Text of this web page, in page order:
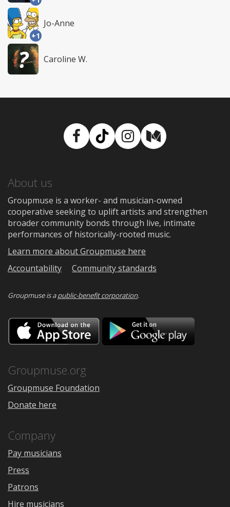
+1
Jo-Anne
Caroline W.
Facebook
TikTokInstagram
Medium
About us
Groupmuse is a worker- and musician-owned
cooperative seeking to uplift artists and strengthen
broader community bonds through live, intimate
performances of historically-rooted music.
Learn more about Groupmuse here
Accountability
Community standards
Groupmuse is apublic-benefit corporation.
Download
on
the
Google
Groupmuse.org
Groupmuse Foundation
Donate here
Company
Pay musicians
Press
Patrons
Hire musicians